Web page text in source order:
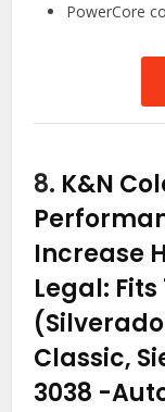
PowerCore
8. K&N
Increase
Legal:
(Silverado
Classic,
3038 -